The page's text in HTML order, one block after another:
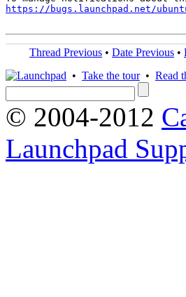
https://bugs.launchpad.net/
Thread Previous • Date Previous •
• Take the tour• Read
© 2004-2012
Launchpad